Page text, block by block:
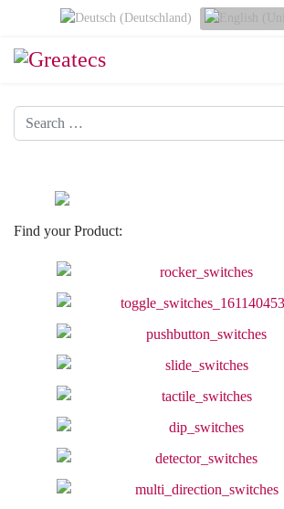
Select your language
Search
Find your Product: